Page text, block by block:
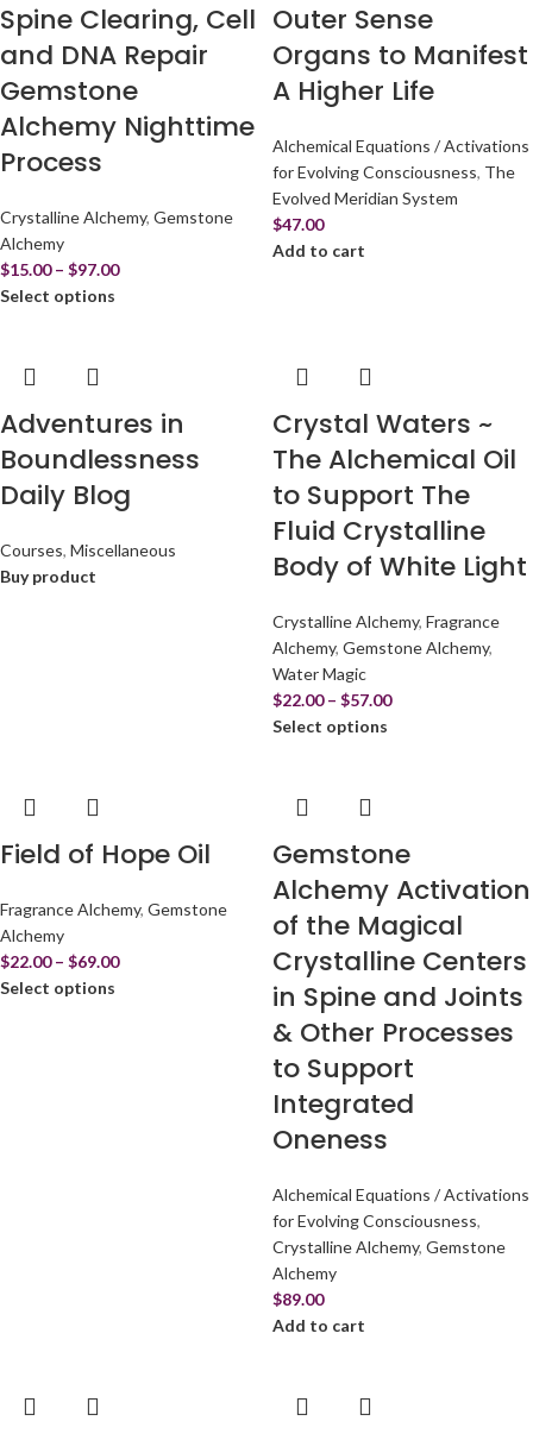
Spine Clearing, Cell
and DNA Repair
Gemstone
Alchemy Nighttime
Process
Crystalline Alchemy, Gemstone
Alchemy
$15.00 – $97.00
Select options
Outer Sense
Organs to Manifest
A Higher Life
Alchemical Equations / Activations
for Evolving Consciousness, The
Evolved Meridian System
$47.00
Add to cart
Adventures in
Boundlessness
Daily Blog
Courses, Miscellaneous
Buy product
Crystal Waters ~
The Alchemical Oil
to Support The
Fluid Crystalline
Body of White Light
Crystalline Alchemy, Fragrance
Alchemy, Gemstone Alchemy,
Water Magic
$22.00 – $57.00
Select options
Field of Hope Oil
Fragrance Alchemy, Gemstone
Alchemy
$22.00 – $69.00
Select options
Gemstone
Alchemy Activation
of the Magical
Crystalline Centers
in Spine and Joints
& Other Processes
to Support
Integrated
Oneness
Alchemical Equations / Activations
for Evolving Consciousness,
Crystalline Alchemy, Gemstone
Alchemy
$89.00
Add to cart